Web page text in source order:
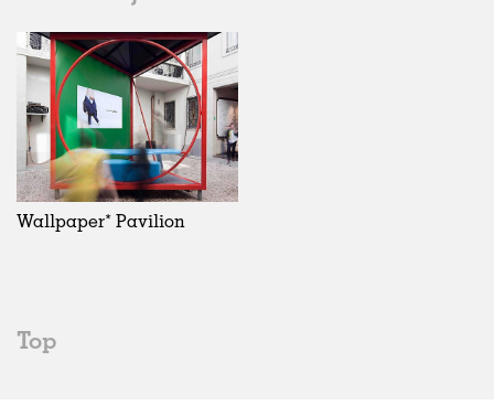
2010s
All
2020s
2010s
2000s
Installations
All
Adaptive Reuse
Galleries
Exhibitions
Installations
Artist Studios
Realised
All
Realised
In Progress
Unrealised
Art
All
Art
Architecture
Fashion
Italy
All
Belgium
China
Wallpaper* Pavilion
Top